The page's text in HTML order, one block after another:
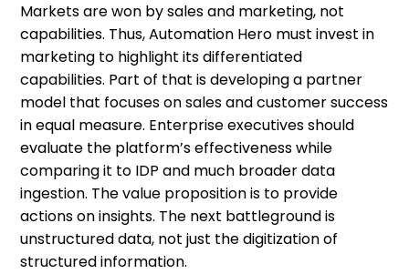
Markets are won by sales and marketing, not
capabilities. Thus, Automation Hero must invest in
marketing to highlight its differentiated
capabilities. Part of that is developing a partner
model that focuses on sales and customer success
in equal measure. Enterprise executives should
evaluate the platform’s effectiveness while
comparing it to IDP and much broader data
ingestion. The value proposition is to provide
actions on insights. The next battleground is
unstructured data, not just the digitization of
structured information.